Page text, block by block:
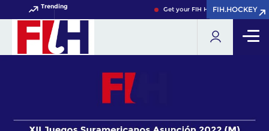
Trending Get your FIH Hockey World Cup
FIH.HOCKEY
FIH.HOCKEY